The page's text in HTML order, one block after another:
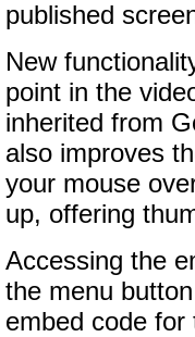
published
New
point in the
inherited from
also improves
your mouse
up, offering
Accessing the
the menu
embed code for